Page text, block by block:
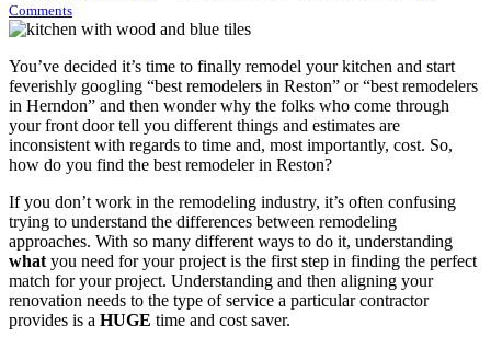
Comments
You’ve decided it’s time to finally remodel your kitchen and start
feverishly googling “best remodelers in Reston” or “best remodelers
in Herndon” and then wonder why the folks who come through
your front door tell you different things and estimates are
inconsistent with regards to time and, most importantly, cost. So,
how do you find the best remodeler in Reston?
If you don’t work in the remodeling industry, it’s often confusing
trying to understand the differences between remodeling
approaches. With so many different ways to do it, understanding
what you need for your project is the first step in finding the perfect
match for your project. Understanding and then aligning your
renovation needs to the type of service a particular contractor
provides is a HUGE time and cost saver.